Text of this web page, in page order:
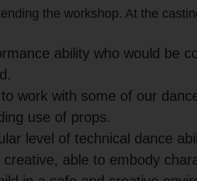
the workshop. At the
ability who would be
work with some of our
use of props.
level of technical dance
able to embody